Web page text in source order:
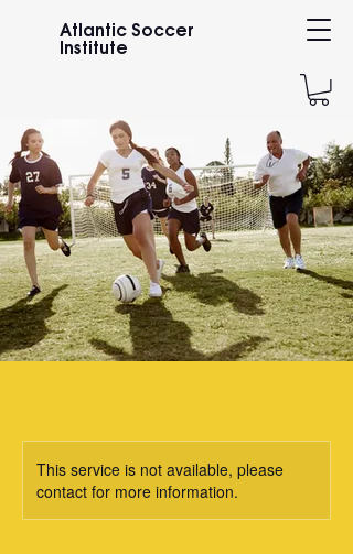
Atlantic Soccer
Institute
This service is not available, please
contact for more information.